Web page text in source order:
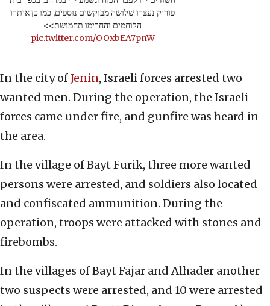
פוריק נעצרו שלושה מבוקשים נוספים, כמו כן איתרו
הלוחמים והחרימו תחמושת>>
pic.twitter.com/OOxbEA7pnW
In the city ofJenin, Israeli forces arrested two
wanted men. During the operation, the Israeli
forces came under fire, and gunfire was heard in
the area.
In the village of Bayt Furik, three more wanted
persons were arrested, and soldiers also located
and confiscated ammunition. During the
operation, troops were attacked with stones and
firebombs.
In the villages of Bayt Fajar and Alhader another
two suspects were arrested, and 10 were arrested